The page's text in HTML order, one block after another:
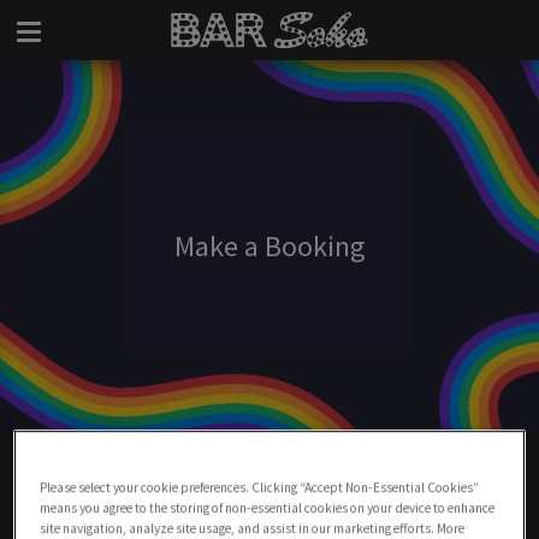
Make a Booking
BOOK NOW
Please select your cookie preferences. Clicking “Accept Non-Essential Cookies”
means you agree to the storing of non-essential cookies on your device to enhance
site navigation, analyze site usage, and assist in our marketing efforts. More